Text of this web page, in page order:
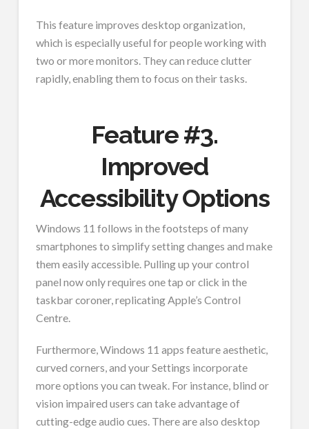
This feature improves desktop organization,
which is especially useful for people working with
two or more monitors. They can reduce clutter
rapidly, enabling them to focus on their tasks.
Feature #3.
Improved
Accessibility Options
Windows 11 follows in the footsteps of many
smartphones to simplify setting changes and make
them easily accessible. Pulling up your control
panel now only requires one tap or click in the
taskbar coroner, replicating Apple’s Control
Centre.
Furthermore, Windows 11 apps feature aesthetic,
curved corners, and your Settings incorporate
more options you can tweak. For instance, blind or
vision impaired users can take advantage of
cutting-edge audio cues. There are also desktop